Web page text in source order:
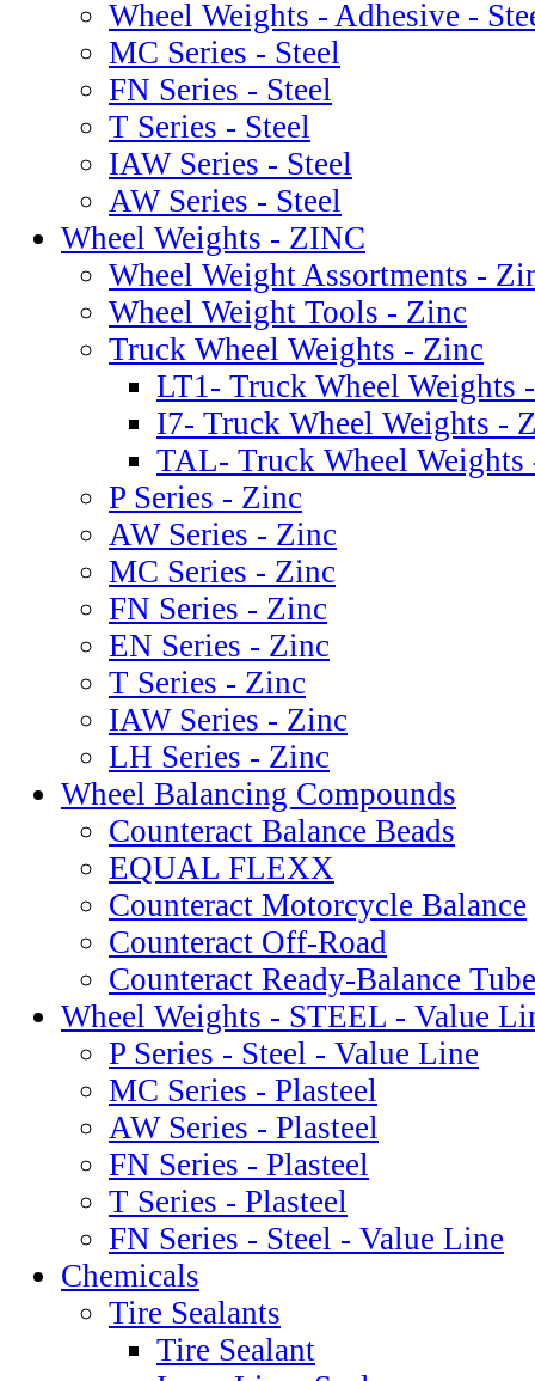
Wheel Weights - Adhesive -
MC Series - Steel
FN Series - Steel
T Series - Steel
IAW Series - Steel
AW Series - Steel
Wheel Weights - ZINC
Wheel Weight Assortments -
Wheel Weight Tools - Zinc
Truck Wheel Weights - Zinc
LT1- Truck Wheel Weights
I7- Truck Wheel Weights -
TAL- Truck Wheel Weights
P Series - Zinc
AW Series - Zinc
MC Series - Zinc
FN Series - Zinc
EN Series - Zinc
T Series - Zinc
IAW Series - Zinc
LH Series - Zinc
Wheel Balancing Compounds
Counteract Balance Beads
EQUAL FLEXX
Counteract Motorcycle Balance
Counteract Off-Road
Counteract Ready-Balance
Wheel Weights - STEEL - Value
P Series - Steel - Value Line
MC Series - Plasteel
AW Series - Plasteel
FN Series - Plasteel
T Series - Plasteel
FN Series - Steel - Value Line
Chemicals
Tire Sealants
Tire Sealant